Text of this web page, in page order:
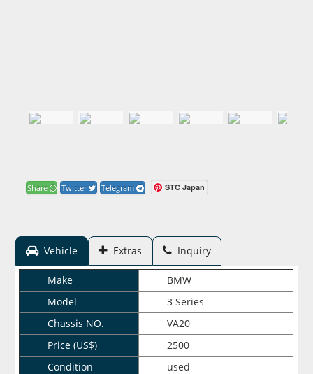
Share Twitter Telegram STC Japan
Vehicle Extras Inquiry
Make
BMW
Model
3 Series
Chassis NO.
VA20
Price (US$)
2500
Condition
used